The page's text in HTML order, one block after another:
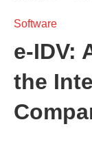
Software
e-IDV:
the